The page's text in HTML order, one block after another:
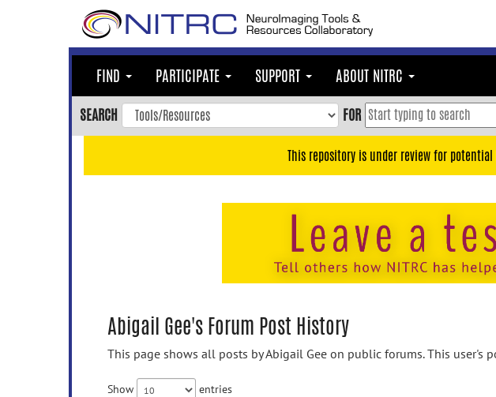
FIND PARTICIPATE SUPPORT ABOUT NITRC
SEARCH FOR
This repository is under review for
Abigail Gee's Forum Post History
This page shows all posts by Abigail Gee on public forums. This user's
Show entries